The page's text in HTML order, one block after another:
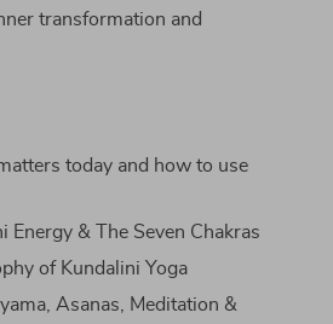
transformation and
today and how to use
Energy & The Seven Chakras
of Kundalini Yoga
Asanas, Meditation &